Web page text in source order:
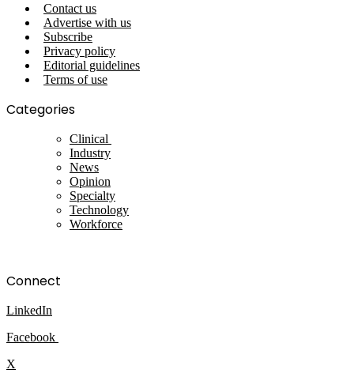
Contact us
Advertise with us
Subscribe
Privacy policy
Editorial guidelines
Terms of use
Categories
Clinical
Industry
News
Opinion
Specialty
Technology
Workforce
Connect
LinkedIn
Facebook
X